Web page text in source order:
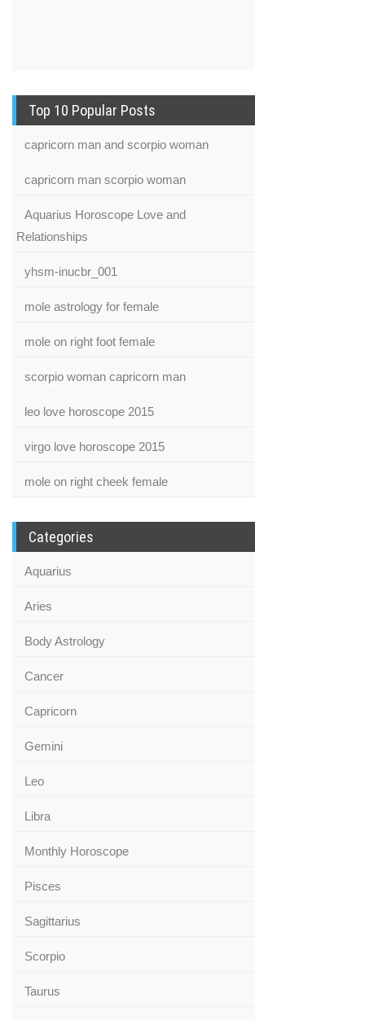
Top 10 Popular Posts
capricorn man and scorpio woman
capricorn man scorpio woman
Aquarius Horoscope Love and
Relationships
yhsm-inucbr_001
mole astrology for female
mole on right foot female
scorpio woman capricorn man
leo love horoscope 2015
virgo love horoscope 2015
mole on right cheek female
Categories
Aquarius
Aries
Body Astrology
Cancer
Capricorn
Gemini
Leo
Libra
Monthly Horoscope
Pisces
Sagittarius
Scorpio
Taurus